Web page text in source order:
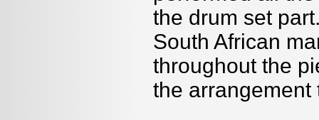
the drum set
South African
throughout the
the arrangement